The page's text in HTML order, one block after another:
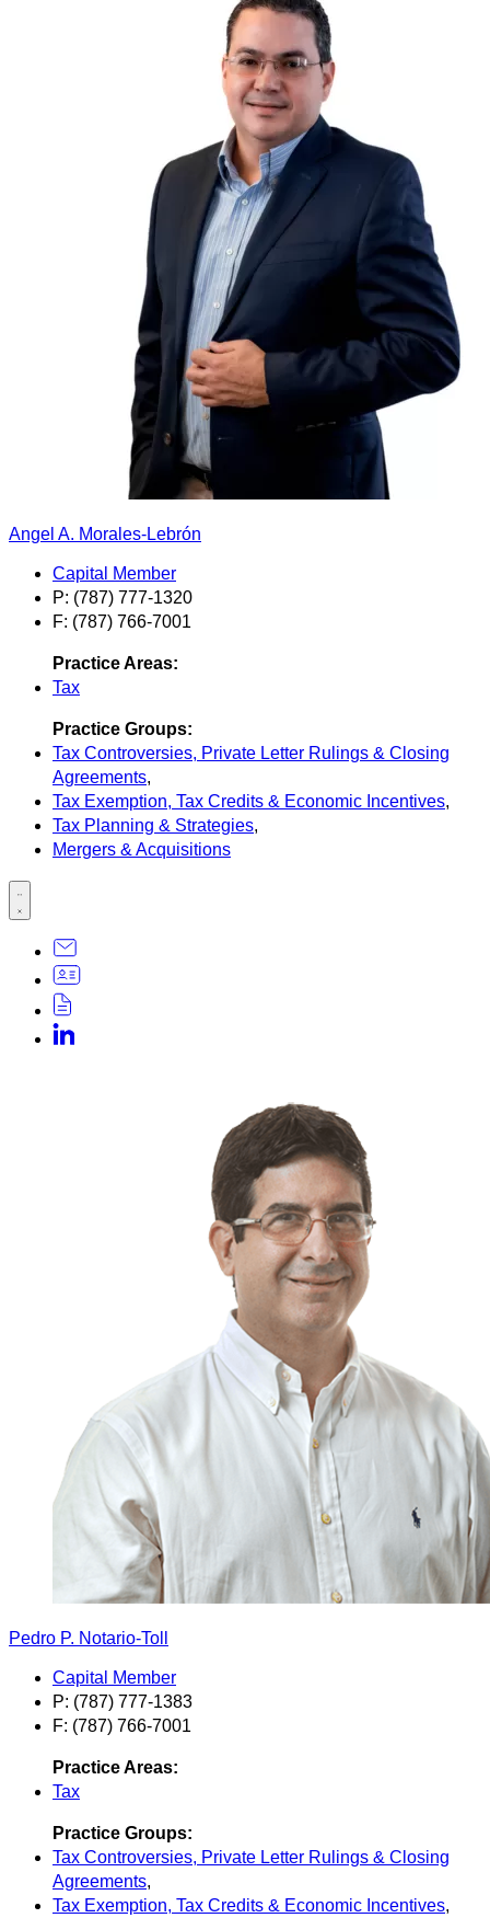
Angel A. Morales-Lebrón
Capital Member
P: (787) 777-1320
F: (787) 766-7001
Practice Areas:
Tax
Practice Groups:
Tax Controversies, Private Letter Rulings & Closing
Agreements,
Tax Exemption, Tax Credits & Economic Incentives,
Tax Planning & Strategies,
Mergers & Acquisitions
Pedro P. Notario-Toll
Capital Member
P: (787) 777-1383
F: (787) 766-7001
Practice Areas:
Tax
Practice Groups:
Tax Controversies, Private Letter Rulings & Closing
Agreements,
Tax Exemption, Tax Credits & Economic Incentives,